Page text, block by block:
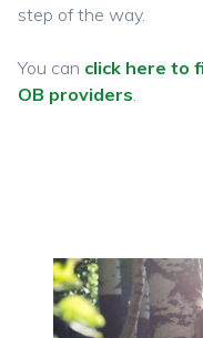
step of the way.
You can click here to
OB providers.